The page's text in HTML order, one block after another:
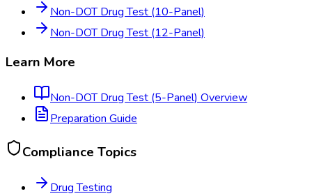
Non-DOT Drug Test (10-Panel)
Non-DOT Drug Test (12-Panel)
Learn More
Non-DOT Drug Test (5-Panel) Overview
Preparation Guide
Compliance Topics
Drug Testing